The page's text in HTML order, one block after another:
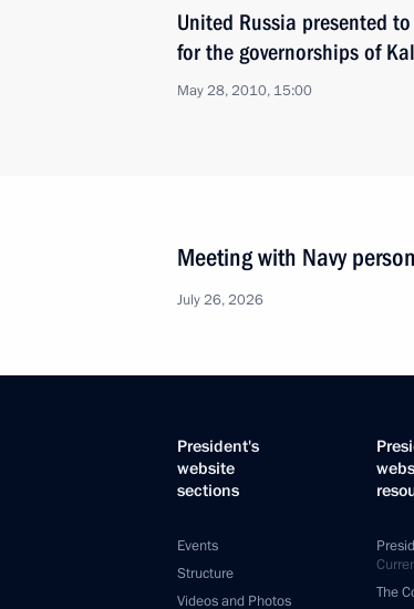
United Russia presented
for the governorships of
May 28, 2010, 15:00
Meeting with Navy
July 26, 2026
President's
website
sections
Events
Structure
Videos and Photos
The